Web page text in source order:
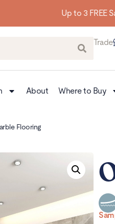
Up to 3 FREE
Trade
About Where to Buy
Flooring